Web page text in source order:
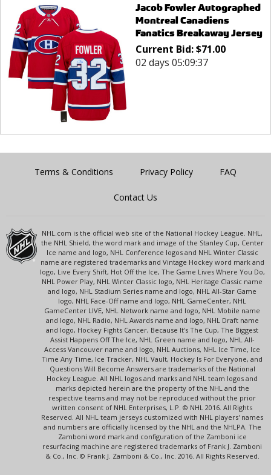
Jacob Fowler Autographed
Montreal Canadiens
Fanatics Breakaway Jersey
Current Bid:$71.00
02 days 05:09:37
Terms & Conditions Privacy Policy FAQ
Contact Us
NHL.com is the official web site of the National Hockey League. NHL,
the NHL Shield, the word mark and image of the Stanley Cup, Center
Ice name and logo, NHL Conference logos and NHL Winter Classic
name are registered trademarks and Vintage Hockey word mark and
logo, Live Every Shift, Hot Off the Ice, The Game Lives Where You Do,
NHL Power Play, NHL Winter Classic logo, NHL Heritage Classic name
and logo, NHL Stadium Series name and logo, NHL All-Star Game
logo, NHL Face-Off name and logo, NHL GameCenter, NHL
GameCenter LIVE, NHL Network name and logo, NHL Mobile name
and logo, NHL Radio, NHL Awards name and logo, NHL Draft name
and logo, Hockey Fights Cancer, Because It's The Cup, The Biggest
Assist Happens Off The Ice, NHL Green name and logo, NHL All-
Access Vancouver name and logo, NHL Auctions, NHL Ice Time, Ice
Time Any Time, Ice Tracker, NHL Vault, Hockey Is For Everyone, and
Questions Will Become Answers are trademarks of the National
Hockey League. All NHL logos and marks and NHL team logos and
marks depicted herein are the property of the NHL and the
respective teams and may not be reproduced without the prior
written consent of NHL Enterprises, L.P. © NHL 2016. All Rights
Reserved. All NHL team jerseys customized with NHL players' names
and numbers are officially licensed by the NHL and the NHLPA. The
Zamboni word mark and configuration of the Zamboni ice
resurfacing machine are registered trademarks of Frank J. Zamboni
& Co., Inc. © Frank J. Zamboni & Co., Inc. 2016. All Rights Reserved.